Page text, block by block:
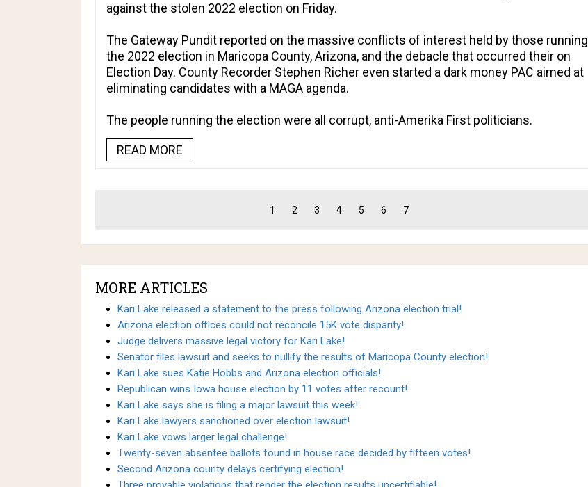
against the stolen 2022 election on Friday.
The Gateway Pundit reported on the massive conflicts of interest held by those running
the 2022 election in Maricopa County, Arizona, and the debacle that occurred their on
Election Day. County Recorder Stephen Richer even started a dark money PAC aimed at
eliminating candidates with a MAGA agenda.
The people running the election were all corrupt, anti-Amerika First politicians.
READ MORE
1 2 3 4 5 6 7
MORE ARTICLES
Kari Lake released a statement to the press following Arizona election trial!
Arizona election offices could not reconcile 15K vote disparity!
Judge delivers massive legal victory for Kari Lake!
Senator files lawsuit and seeks to nullify the results of Maricopa County election!
Kari Lake sues Katie Hobbs and Arizona election officials!
Republican wins Iowa house election by 11 votes after recount!
Kari Lake says she is filing a major lawsuit this week!
Kari Lake lawyers sanctioned over election lawsuit!
Kari Lake vows larger legal challenge!
Twenty-seven absentee ballots found in house race decided by fifteen votes!
Second Arizona county delays certifying election!